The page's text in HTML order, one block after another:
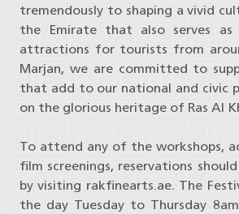
tremendously to shaping a vivid
the Emirate that also serves
attractions for tourists from
Marjan, we are committed to
that add to our national and civic
on the glorious heritage of Ras Al
To attend any of the workshops,
film screenings, reservations
by visiting rakfinearts.ae. The
the day Tuesday to Thursday